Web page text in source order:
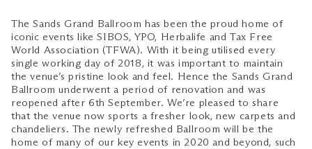
The Sands Grand Ballroom has been the proud home of
iconic events like SIBOS, YPO, Herbalife and Tax Free
World Association (TFWA). With it being utilised every
single working day of 2018, it was important to maintain
the venue’s pristine look and feel. Hence the Sands Grand
Ballroom underwent a period of renovation and was
reopened after 6th September. We’re pleased to share
that the venue now sports a fresher look, new carpets and
chandeliers. The newly refreshed Ballroom will be the
home of many of our key events in 2020 and beyond, such